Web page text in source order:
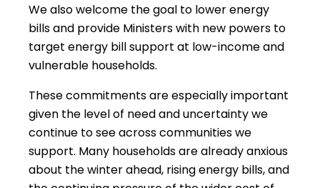
We also welcome the goal to lower energy
bills and provide Ministers with new powers to
target energy bill support at low-income and
vulnerable households.
These commitments are especially important
given the level of need and uncertainty we
continue to see across communities we
support. Many households are already anxious
about the winter ahead, rising energy bills, and